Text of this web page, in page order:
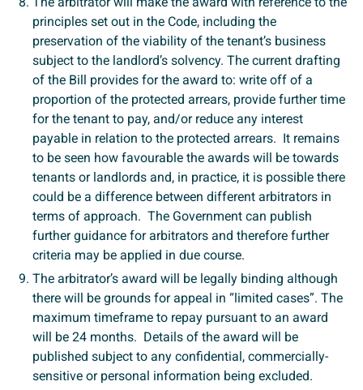
principles set out in the Code, including the
preservation of the viability of the tenant’s business
subject to the landlord’s solvency. The current drafting
of the Bill provides for the award to: write off of a
proportion of the protected arrears, provide further time
for the tenant to pay, and/or reduce any interest
payable in relation to the protected arrears. It remains
to be seen how favourable the awards will be towards
tenants or landlords and, in practice, it is possible there
could be a difference between different arbitrators in
terms of approach. The Government can publish
further guidance for arbitrators and therefore further
criteria may be applied in due course.
The arbitrator’s award will be legally binding although
there will be grounds for appeal in “limited cases”. The
maximum timeframe to repay pursuant to an award
will be 24 months. Details of the award will be
published subject to any confidential, commercially-
sensitive or personal information being excluded.